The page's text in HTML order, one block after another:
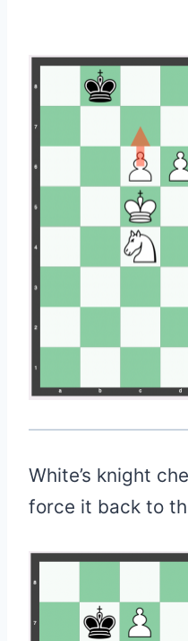
White’s knight
force it back to